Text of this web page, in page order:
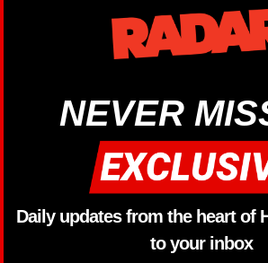
NEVER
Daily updates from the heart of
to your inbox